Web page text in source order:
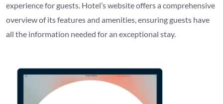
experience for guests. Hotel’s website offers a comprehensive
overview of its features and amenities, ensuring guests have
all the information needed for an exceptional stay.